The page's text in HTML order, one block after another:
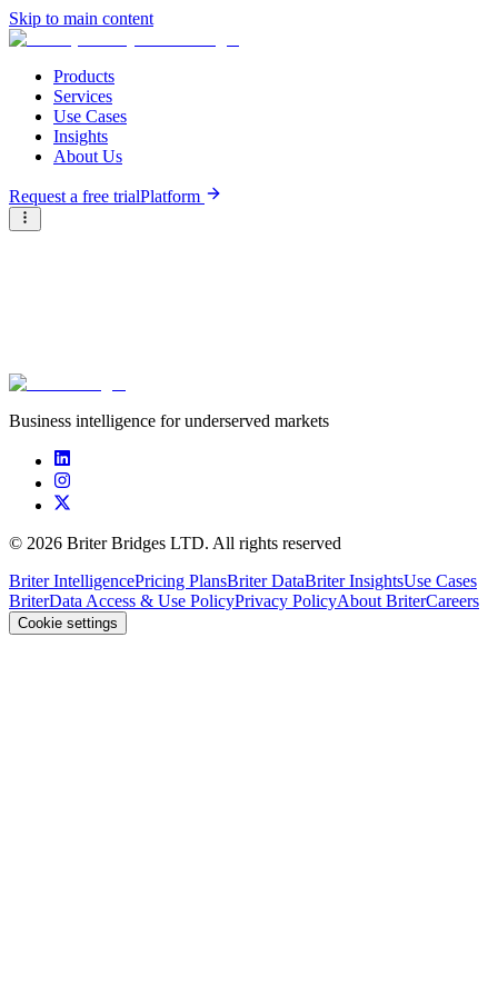
Skip to main content
Products
Services
Use Cases
Insights
About Us
Request a free trialPlatform
Business intelligence for underserved markets
© 2026 Briter Bridges LTD. All rights reserved
Briter IntelligencePricing PlansBriter DataBriter InsightsUse Cases
BriterData Access & Use PolicyPrivacy PolicyAbout BriterCareers
Cookie settings